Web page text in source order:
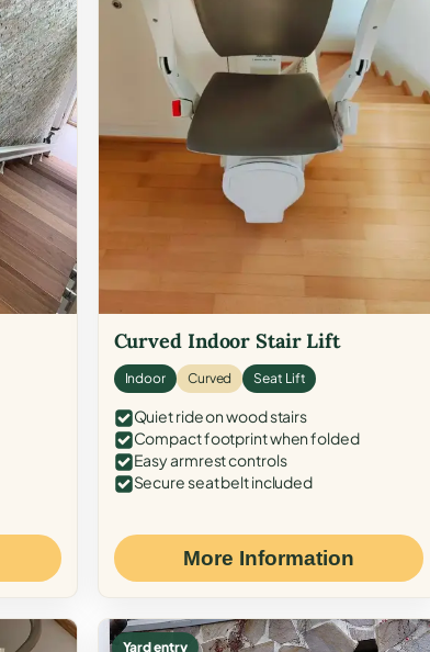
Curved Indoor Stair Lift
Indoor Curved Seat Lift
Quiet ride on wood stairs
Compact footprint when folded
Easy armrest controls
Secure seat belt included
More Information
Yard entry